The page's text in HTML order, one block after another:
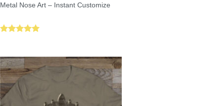
Metal Nose Art – Instant Customize